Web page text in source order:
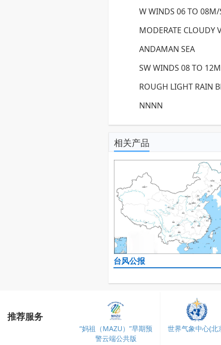
W WINDS 06 TO 08M/
MODERATE CLOUDY
ANDAMAN SEA
SW WINDS 08 TO
ROUGH LIGHT RAIN
NNNN
相关产品
台风公报
推荐服务
“妈祖（MAZU）”早期预
警云端公共版
世界气象中心(北